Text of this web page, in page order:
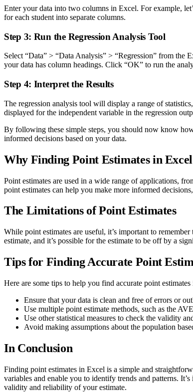
Enter your data into two columns in Excel. For example,
for each student into separate columns.
Step 3: Run the Regression Analysis Tool
Select “Data” > “Data Analysis” > “Regression” from
your data has column headings. Click “OK” to run the
Step 4: Interpret the Results
The regression analysis tool will display a range of
displayed for the independent variable in the regression
By following these simple steps, you should now know
informed decisions based on your data.
Why Finding Point Estimates in
Point estimates are used in a wide range of applications,
point estimates can help you make more informed
The Limitations of Point Estimates
While point estimates are useful, it’s important to
estimate, and it’s possible for the estimate to be off by a
Tips for Finding Accurate Point
Here are some tips to help you find accurate point
Ensure that your data is clean and free of errors or
Use multiple point estimate methods, such as the
Use other statistical measures to check the validity
Avoid making assumptions about the population
In Conclusion
Finding point estimates in Excel is a simple and
variables and enable you to identify trends and patterns.
validity and reliability of your estimate.